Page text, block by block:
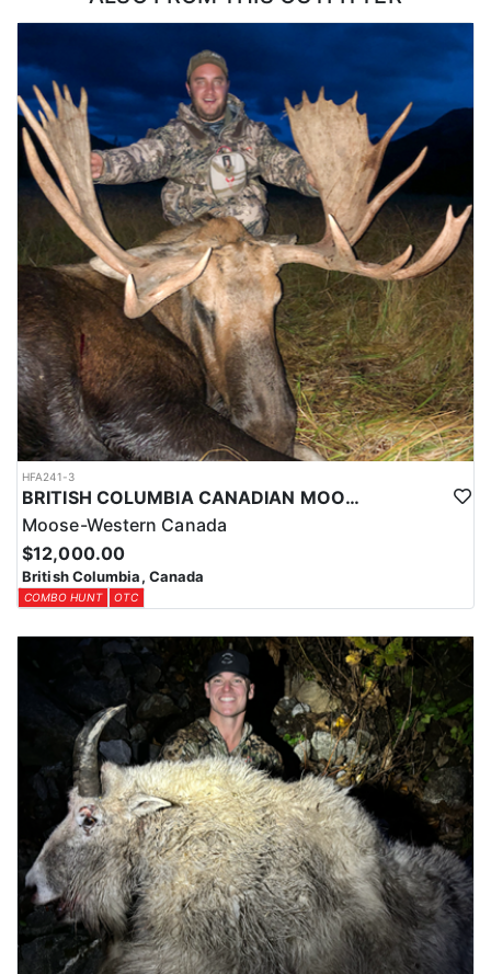
Accommodations are deliberately minimal. Each hunter gets an
outfitter-provided single-person spike camp pitched in goat
country, built around a lightweight tent and the essential
backcountry gear needed to live up there for the duration of the
hunt. Meals are high-quality dehydrated food, chosen because it
packs light and delivers the calories a hunter burns on this kind
of terrain. The tradeoff is straightforward. Hunters give up comfort
and get to sleep where the goats live, which is the only way to
hunt this country effectively. Anyone booking should be
comfortable with backcountry living.
LICENSE INFORMATION:
Everything is included in this hunt except the Goods and Service
tax (5%)
HFA241-3
BRITISH COLUMBIA CANADIAN MOOSE
Moose-Western Canada
$12,000.00
British Columbia, Canada
COMBO HUNT OTC